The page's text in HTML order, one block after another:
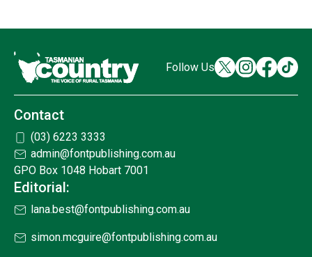
Follow Us
Contact
(03) 6223 3333
admin@fontpublishing.com.au
GPO Box 1048 Hobart 7001
Editorial:
lana.best@fontpublishing.com.au
simon.mcguire@fontpublishing.com.au